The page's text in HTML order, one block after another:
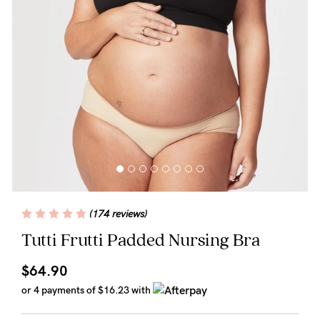
Shop by Size
Shop by Stage
Find my fit
Blog
Tutti Frutti Padded Nursing Bra
(174 reviews)
$64.90
or 4 payments of$16.23with